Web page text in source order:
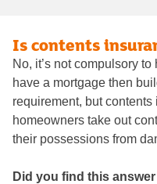
Is contents
No, it’s not compulsory
have a mortgage then
requirement, but
homeowners take out
their possessions from
Did you find this